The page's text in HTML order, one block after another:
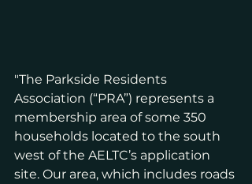
"The Parkside Residents
Association (“PRA”) represents a
membership area of some 350
households located to the south
west of the AELTC’s application
site. Our area, which includes roads